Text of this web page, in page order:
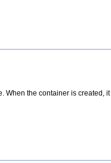
When the container is created,